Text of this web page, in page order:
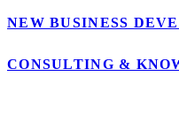
NEW BUSINESS
CONSULTING &